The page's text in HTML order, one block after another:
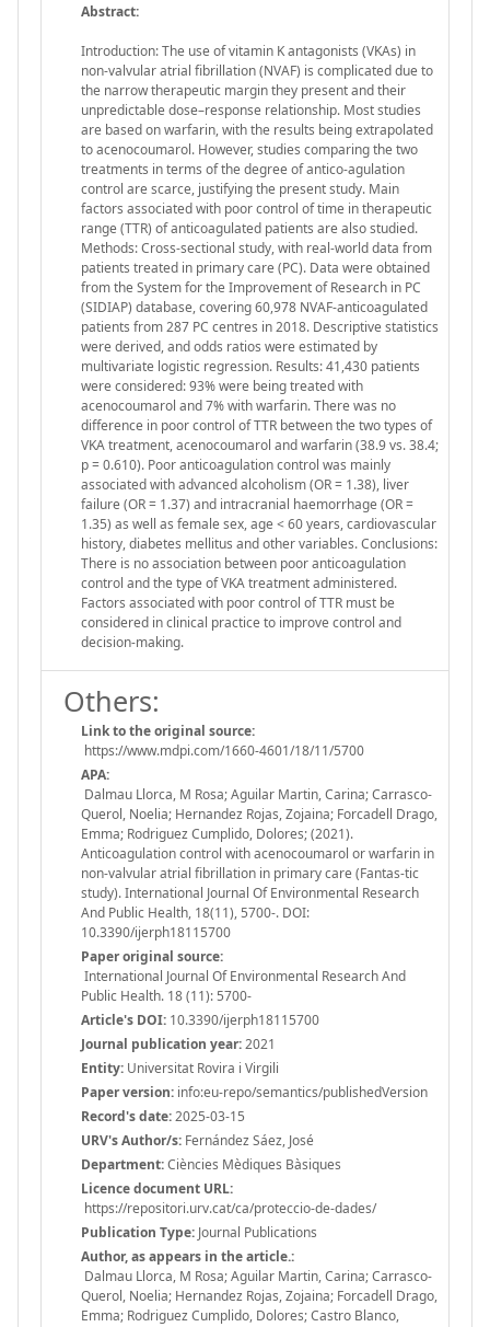
Abstract:
Introduction: The use of vitamin K antagonists (VKAs) in
non-valvular atrial fibrillation (NVAF) is complicated due to
the narrow therapeutic margin they present and their
unpredictable dose–response relationship. Most studies
are based on warfarin, with the results being extrapolated
to acenocoumarol. However, studies comparing the two
treatments in terms of the degree of antico-agulation
control are scarce, justifying the present study. Main
factors associated with poor control of time in therapeutic
range (TTR) of anticoagulated patients are also studied.
Methods: Cross-sectional study, with real-world data from
patients treated in primary care (PC). Data were obtained
from the System for the Improvement of Research in PC
(SIDIAP) database, covering 60,978 NVAF-anticoagulated
patients from 287 PC centres in 2018. Descriptive statistics
were derived, and odds ratios were estimated by
multivariate logistic regression. Results: 41,430 patients
were considered: 93% were being treated with
acenocoumarol and 7% with warfarin. There was no
difference in poor control of TTR between the two types of
VKA treatment, acenocoumarol and warfarin (38.9 vs. 38.4;
p = 0.610). Poor anticoagulation control was mainly
associated with advanced alcoholism (OR = 1.38), liver
failure (OR = 1.37) and intracranial haemorrhage (OR =
1.35) as well as female sex, age < 60 years, cardiovascular
history, diabetes mellitus and other variables. Conclusions:
There is no association between poor anticoagulation
control and the type of VKA treatment administered.
Factors associated with poor control of TTR must be
considered in clinical practice to improve control and
decision-making.
Others:
Link to the original source:
https://www.mdpi.com/1660-4601/18/11/5700
APA:
Dalmau Llorca, M Rosa; Aguilar Martin, Carina; Carrasco-
Querol, Noelia; Hernandez Rojas, Zojaina; Forcadell Drago,
Emma; Rodriguez Cumplido, Dolores; (2021).
Anticoagulation control with acenocoumarol or warfarin in
non-valvular atrial fibrillation in primary care (Fantas-tic
study). International Journal Of Environmental Research
And Public Health, 18(11), 5700-. DOI:
10.3390/ijerph18115700
Paper original source:
International Journal Of Environmental Research And
Public Health. 18 (11): 5700-
Article's DOI: 10.3390/ijerph18115700
Journal publication year:2021
Entity: Universitat Rovira i Virgili
Paper version: info:eu-repo/semantics/publishedVersion
Record's date:2025-03-15
URV's Author/s: Fernández Sáez, José
Department:Ciències Mèdiques Bàsiques
Licence document URL:
https://repositori.urv.cat/ca/proteccio-de-dades/
Publication Type: Journal Publications
Author, as appears in the article.:
Dalmau Llorca, M Rosa; Aguilar Martin, Carina; Carrasco-
Querol, Noelia; Hernandez Rojas, Zojaina; Forcadell Drago,
Emma; Rodriguez Cumplido, Dolores; Castro Blanco,